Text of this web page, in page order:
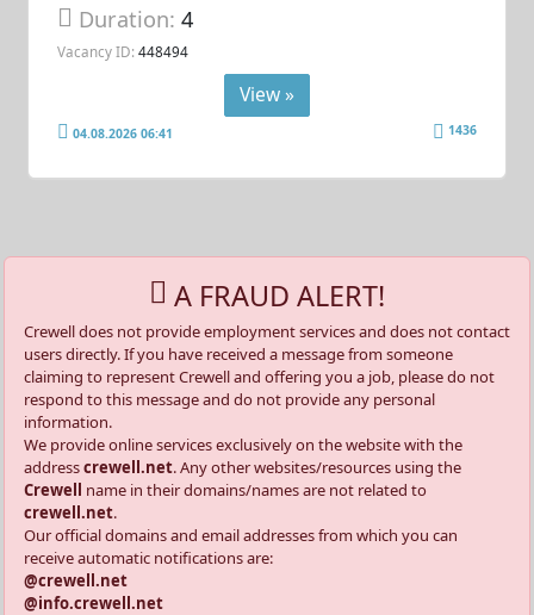
Duration:4
Vacancy ID: 448494
View »
04.08.2026 06:41 1436
A FRAUD ALERT!
Crewell does not provide employment services and does not contact
users directly. If you have received a message from someone
claiming to represent Crewell and offering you a job, please do not
respond to this message and do not provide any personal
information.
We provide online services exclusively on the website with the
addresscrewell.net. Any other websites/resources using the
Crewell name in their domains/names are not related to
crewell.net.
Our official domains and email addresses from which you can
receive automatic notifications are:
@crewell.net
@info.crewell.net